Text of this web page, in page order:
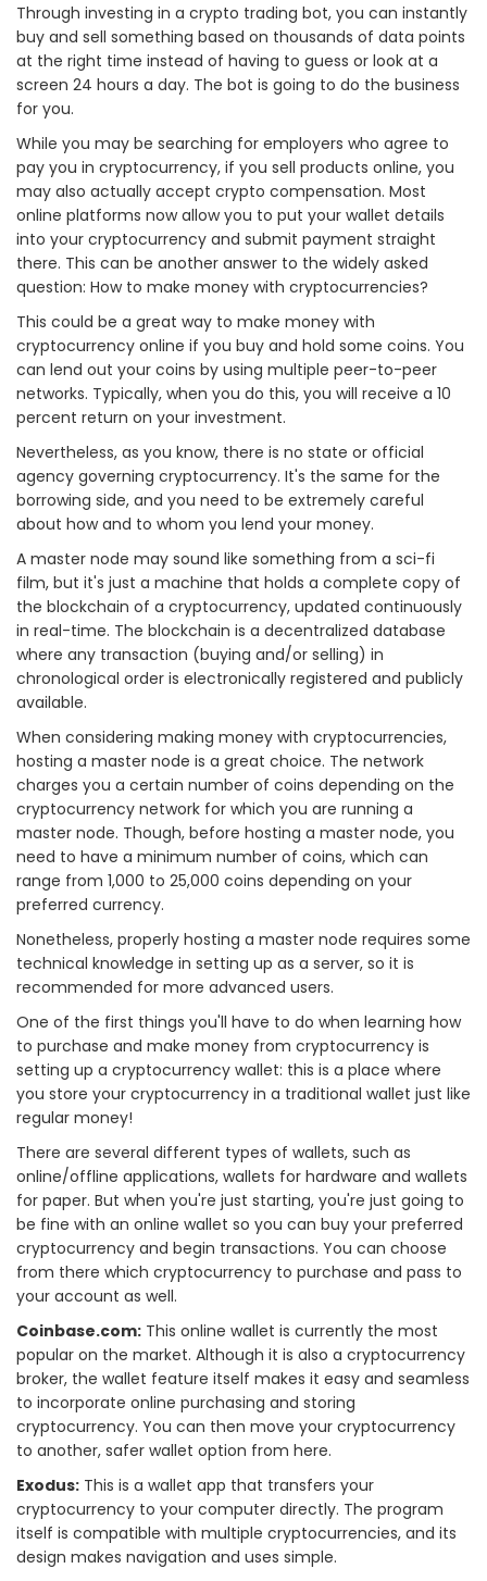
Through investing in a crypto trading bot, you can instantly
buy and sell something based on thousands of data points
at the right time instead of having to guess or look at a
screen 24 hours a day. The bot is going to do the business
for you.
While you may be searching for employers who agree to
pay you in cryptocurrency, if you sell products online, you
may also actually accept crypto compensation. Most
online platforms now allow you to put your wallet details
into your cryptocurrency and submit payment straight
there. This can be another answer to the widely asked
question: How to make money with cryptocurrencies?
This could be a great way to make money with
cryptocurrency online if you buy and hold some coins. You
can lend out your coins by using multiple peer-to-peer
networks. Typically, when you do this, you will receive a 10
percent return on your investment.
Nevertheless, as you know, there is no state or official
agency governing cryptocurrency. It's the same for the
borrowing side, and you need to be extremely careful
about how and to whom you lend your money.
A master node may sound like something from a sci-fi
film, but it's just a machine that holds a complete copy of
the blockchain of a cryptocurrency, updated continuously
in real-time. The blockchain is a decentralized database
where any transaction (buying and/or selling) in
chronological order is electronically registered and publicly
available.
When considering making money with cryptocurrencies,
hosting a master node is a great choice. The network
charges you a certain number of coins depending on the
cryptocurrency network for which you are running a
master node. Though, before hosting a master node, you
need to have a minimum number of coins, which can
range from 1,000 to 25,000 coins depending on your
preferred currency.
Nonetheless, properly hosting a master node requires some
technical knowledge in setting up as a server, so it is
recommended for more advanced users.
One of the first things you'll have to do when learning how
to purchase and make money from cryptocurrency is
setting up a cryptocurrency wallet: this is a place where
you store your cryptocurrency in a traditional wallet just like
regular money!
There are several different types of wallets, such as
online/offline applications, wallets for hardware and wallets
for paper. But when you're just starting, you're just going to
be fine with an online wallet so you can buy your preferred
cryptocurrency and begin transactions. You can choose
from there which cryptocurrency to purchase and pass to
your account as well.
Coinbase.com: This online wallet is currently the most
popular on the market. Although it is also a cryptocurrency
broker, the wallet feature itself makes it easy and seamless
to incorporate online purchasing and storing
cryptocurrency. You can then move your cryptocurrency
to another, safer wallet option from here.
Exodus: This is a wallet app that transfers your
cryptocurrency to your computer directly. The program
itself is compatible with multiple cryptocurrencies, and its
design makes navigation and uses simple.